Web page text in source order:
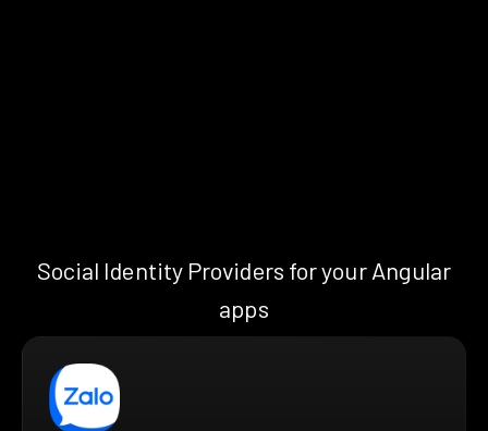
Social Identity Providers for your Angular
apps